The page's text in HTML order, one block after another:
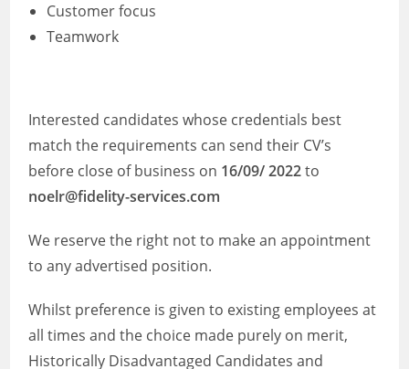
Customer focus
Teamwork
Interested candidates whose credentials best
match the requirements can send their CV’s
before close of business on 16/09/ 2022to
noelr@fidelity-services.com
We reserve the right not to make an appointment
to any advertised position.
Whilst preference is given to existing employees at
all times and the choice made purely on merit,
Historically Disadvantaged Candidates and